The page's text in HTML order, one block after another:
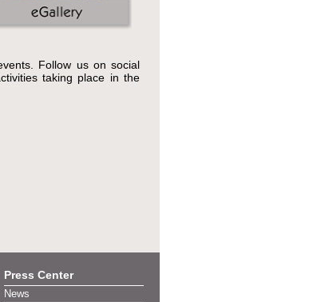
Follow us on social
taking place in the
Press Center
News